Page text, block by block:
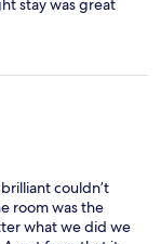
stay was great
especially as
A hook in the
with plenty of
and would
couldn’t
room was the
what we did we